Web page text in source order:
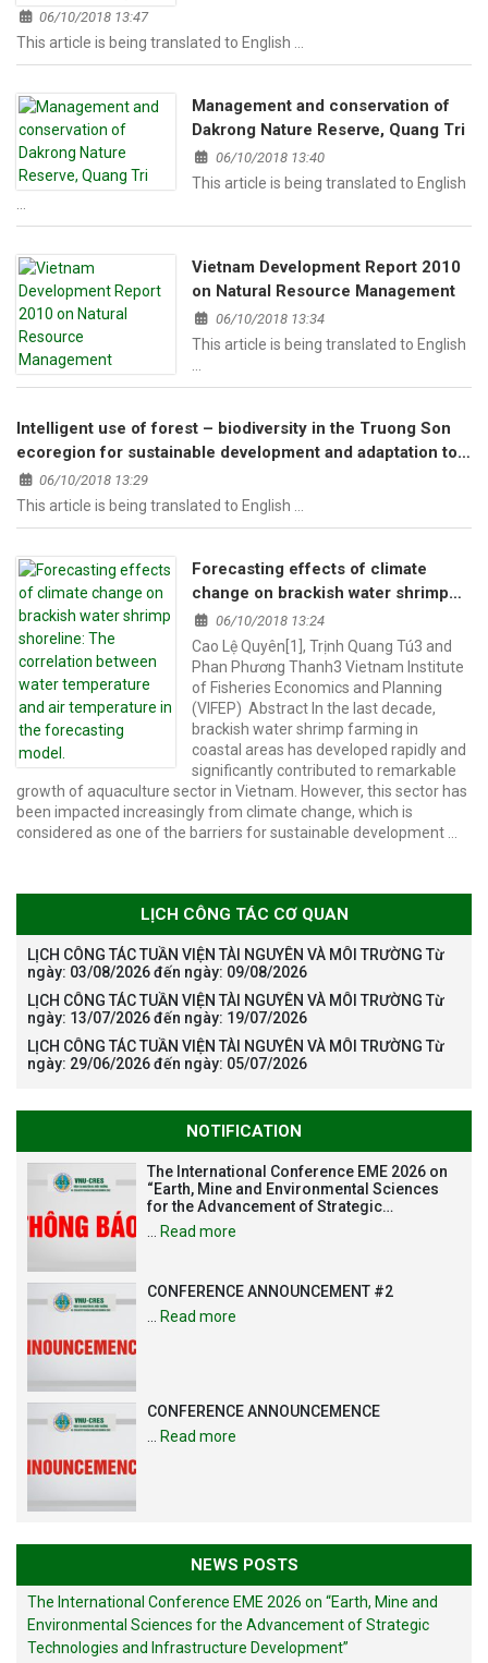
06/10/2018 13:47
This article is being translated to English …
Management and conservation of
Dakrong Nature Reserve, Quang Tri
06/10/2018 13:40
This article is being translated to English
Vietnam Development Report 2010
on Natural Resource Management
06/10/2018 13:34
This article is being translated to English
Intelligent use of forest – biodiversity in the Truong Son
ecoregion for sustainable development and adaptation to
climate change.
06/10/2018 13:29
This article is being translated to English …
Forecasting effects of climate
change on brackish water shrimp
shoreline: The correlation between
water temperature and air
temperature in the forecasting
model.
06/10/2018 13:24
Cao Lệ Quyên[1], Trịnh Quang Tú3 and
Phan Phương Thanh3 Vietnam Institute
of Fisheries Economics and Planning
(VIFEP) Abstract In the last decade,
brackish water shrimp farming in
coastal areas has developed rapidly and
significantly contributed to remarkable
growth of aquaculture sector in Vietnam. However, this sector has
been impacted increasingly from climate change, which is
considered as one of the barriers for sustainable development …
LỊCH CÔNG TÁC CƠ QUAN
LỊCH CÔNG TÁC TUẦN VIỆN TÀI NGUYÊN VÀ MÔI TRƯỜNG Từ
ngày: 03/08/2026 đến ngày: 09/08/2026
LỊCH CÔNG TÁC TUẦN VIỆN TÀI NGUYÊN VÀ MÔI TRƯỜNG Từ
ngày: 13/07/2026 đến ngày: 19/07/2026
LỊCH CÔNG TÁC TUẦN VIỆN TÀI NGUYÊN VÀ MÔI TRƯỜNG Từ
ngày: 29/06/2026 đến ngày: 05/07/2026
NOTIFICATION
The International Conference EME 2026 on
“Earth, Mine and Environmental Sciences
for the Advancement of Strategic
Technologies and Infrastructure
Development”
Read more
CONFERENCE ANNOUNCEMENT #2
Read more
CONFERENCE ANNOUNCEMENCE
Read more
NEWS POSTS
The International Conference EME 2026 on “Earth, Mine and
Environmental Sciences for the Advancement of Strategic
Technologies and Infrastructure Development”